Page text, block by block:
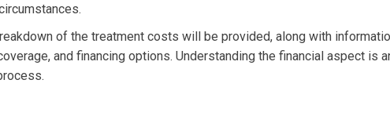
of the treatment costs will be provided, along with
and financing options. Understanding the financial aspect is